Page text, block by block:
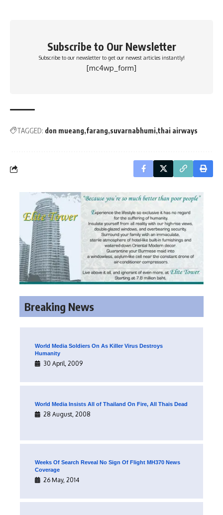
Subscribe to Our Newsletter
Subscribe to our newsletter to get our newest articles instantly!
[mc4wp_form]
TAGGED: don mueang farang suvarnabhumi thai airways
Breaking News
World Media Soldiers On As Killer Virus Destroys
Humanity
30 April, 2009
World Media Insists All of Thailand On Fire, All Thais Dead
28 August, 2008
Weeks Of Search Reveal No Sign Of Flight MH370 News
Coverage
26 May, 2014